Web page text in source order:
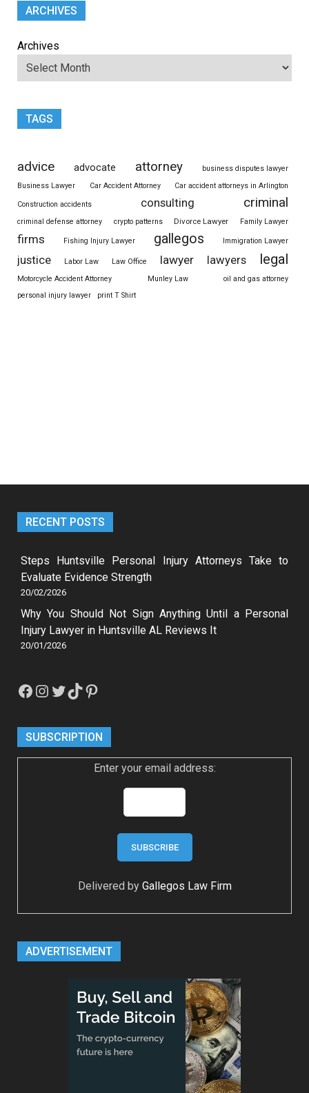
ARCHIVES
Archives
TAGS
advice advocate attorney
business disputes lawyer
Business Lawyer
Car Accident Attorney Car accident attorneys in Arlington
Construction accidents consulting criminal
criminal defense attorney crypto patterns Divorce Lawyer Family Lawyer
firms Fishing Injury Lawyer gallegos Immigration Lawyer
justice Labor Law Law Office lawyer lawyers legal
Motorcycle Accident Attorney Munley Law
oil and gas attorney
personal injury lawyer
print T Shirt
RECENT POSTS
Steps Huntsville Personal Injury Attorneys Take to
Evaluate Evidence Strength
20/02/2026
Why You Should Not Sign Anything Until a Personal
Injury Lawyer in Huntsville AL Reviews It
20/01/2026
Facebook
Instagram
Twitter
TikTokPinterest
SUBSCRIPTION
Enter your email address:
Delivered by Gallegos Law Firm
ADVERTISEMENT